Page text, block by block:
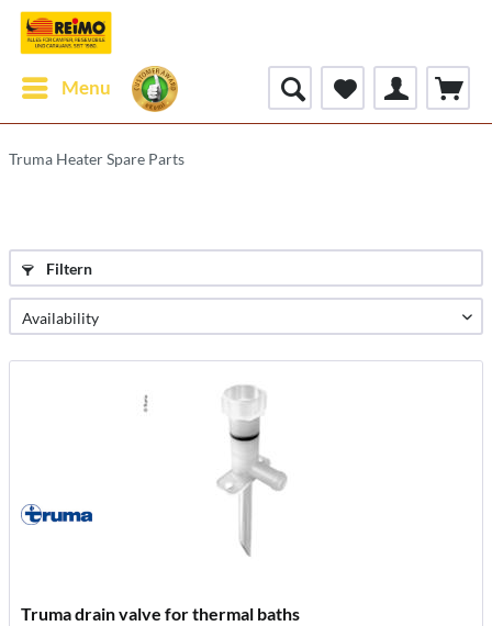
Menu
Truma Heater Spare Parts
Filtern
Truma drain valve for thermal baths